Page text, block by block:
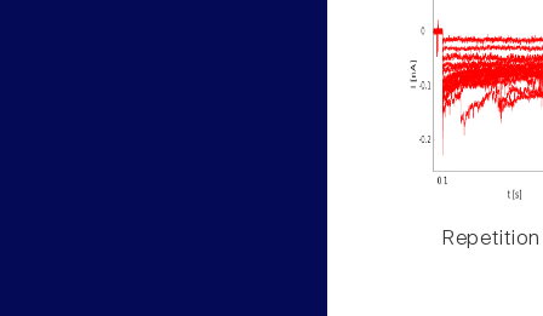
Repetition